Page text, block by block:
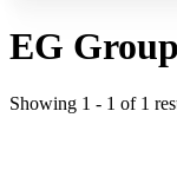
EG Group
Showing 1 - 1 of 1